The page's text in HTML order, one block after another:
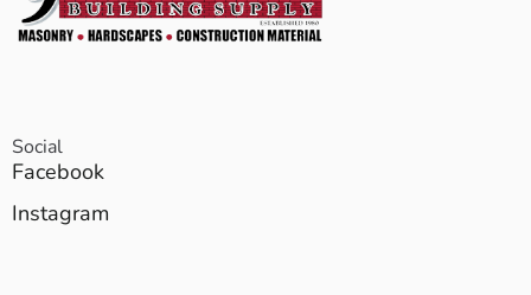
Social
Facebook
Instagram